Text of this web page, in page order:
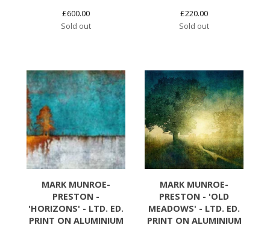
£600.00
Sold out
£220.00
Sold out
MARK MUNROE-
PRESTON -
'HORIZONS' - LTD. ED.
PRINT ON ALUMINIUM
MARK MUNROE-
PRESTON - 'OLD
MEADOWS' - LTD. ED.
PRINT ON ALUMINIUM